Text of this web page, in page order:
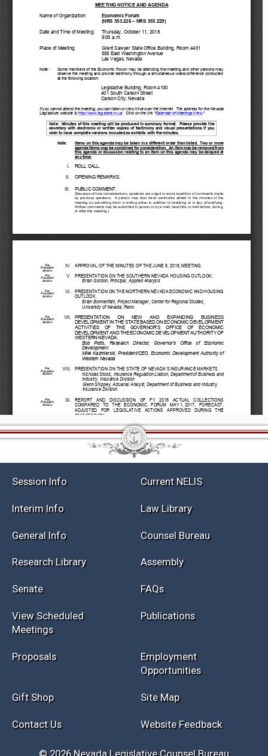
Current NELIS
Law Library
General Info
Research Library Assembly
FAQs
View Scheduled
Meetings
Publications